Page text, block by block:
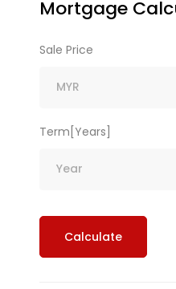
Mortgage
Sale Price
Term[Years]
Calculate